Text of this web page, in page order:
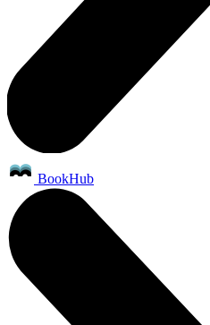
BookHub